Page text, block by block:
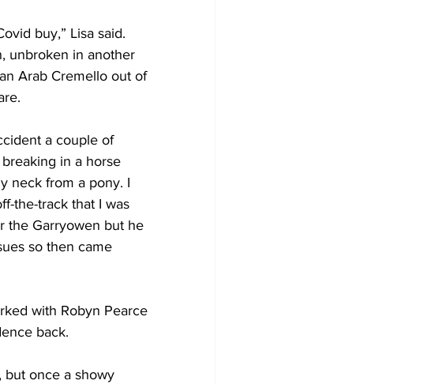
buy,” Lisa said.
unbroken in another
Arab Cremello out of
a couple of
in a horse
neck from a pony. I
the-track that I was
the Garryowen but he
so then came
with Robyn Pearce
back.
but once a showy